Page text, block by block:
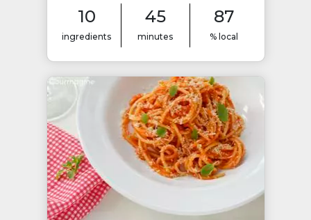
10
ingredients
45
minutes
87
% local